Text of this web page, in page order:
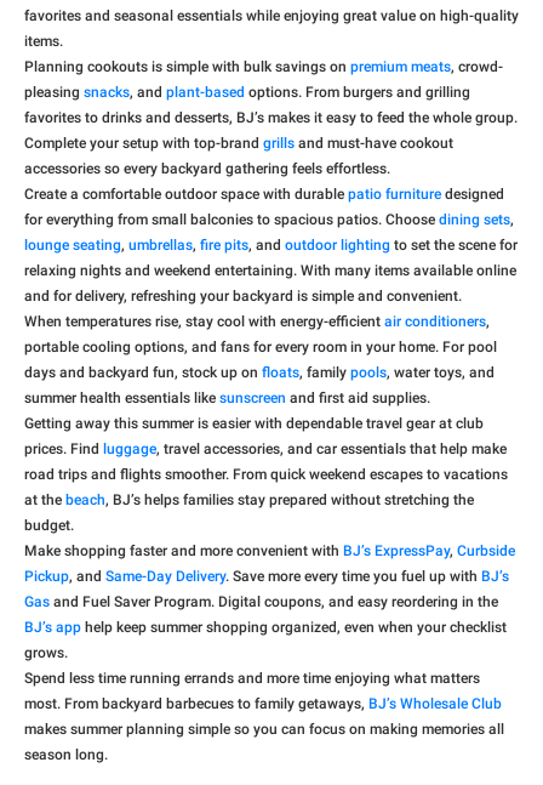
favorites and seasonal essentials while enjoying great value on high-quality
items.
Planning cookouts is simple with bulk savings on premium meats, crowd-
pleasing snacks, and plant-based options. From burgers and grilling
favorites to drinks and desserts, BJ’s makes it easy to feed the whole group.
Complete your setup with top-brand grills and must-have cookout
accessories so every backyard gathering feels effortless.
Create a comfortable outdoor space with durable patio furniture designed
for everything from small balconies to spacious patios. Choose dining sets,
lounge seating, umbrellas, fire pits, and outdoor lighting to set the scene for
relaxing nights and weekend entertaining. With many items available online
and for delivery, refreshing your backyard is simple and convenient.
When temperatures rise, stay cool with energy-efficient air conditioners,
portable cooling options, and fans for every room in your home. For pool
days and backyard fun, stock up on floats, family pools, water toys, and
summer health essentials like sunscreen and first aid supplies.
Getting away this summer is easier with dependable travel gear at club
prices. Find luggage, travel accessories, and car essentials that help make
road trips and flights smoother. From quick weekend escapes to vacations
at the beach, BJ’s helps families stay prepared without stretching the
budget.
Make shopping faster and more convenient with BJ’s ExpressPay, Curbside
Pickup, and Same-Day Delivery. Save more every time you fuel up with BJ’s
Gas and Fuel Saver Program. Digital coupons, and easy reordering in the
BJ’s app help keep summer shopping organized, even when your checklist
grows.
Spend less time running errands and more time enjoying what matters
most. From backyard barbecues to family getaways, BJ’s Wholesale Club
makes summer planning simple so you can focus on making memories all
season long.